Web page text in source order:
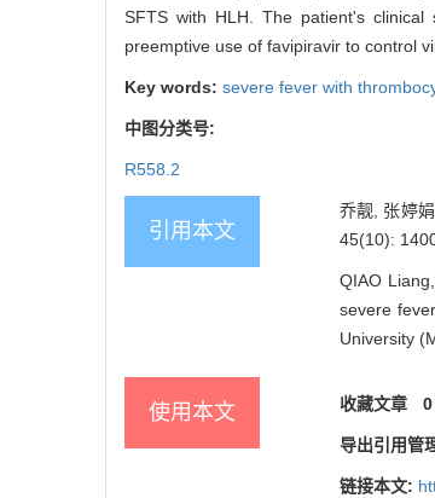
SFTS with HLH. The patient's
preemptive use of favipiravir to control
Key words: severe fever with
中图分类号:
R558.2
引用本文
乔靓, 张婷
45(10):
QIAO
severe
University
使用本文 收藏文章 0
导出引用管
链接本文: